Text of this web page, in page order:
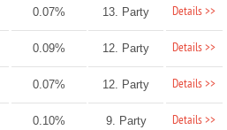
0.07% 13. Party Details >>
0.09% 12. Party Details >>
0.07% 12. Party Details >>
0.10% 9. Party Details >>